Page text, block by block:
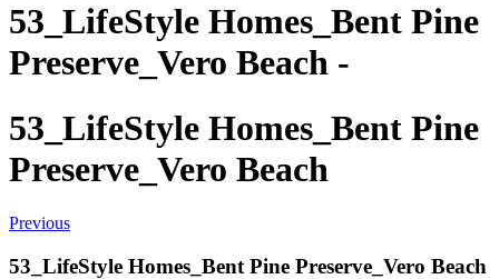
53_LifeStyle Homes_Bent Pine
Preserve_Vero Beach -
53_LifeStyle Homes_Bent Pine
Preserve_Vero Beach
Previous
53_LifeStyle Homes_Bent Pine Preserve_Vero Beach